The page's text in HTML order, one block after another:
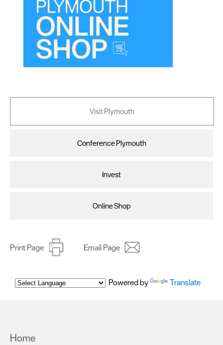
Visit Plymouth
Conference Plymouth
Invest
Online Shop
Print Page Email Page
Powered by Translate
Home